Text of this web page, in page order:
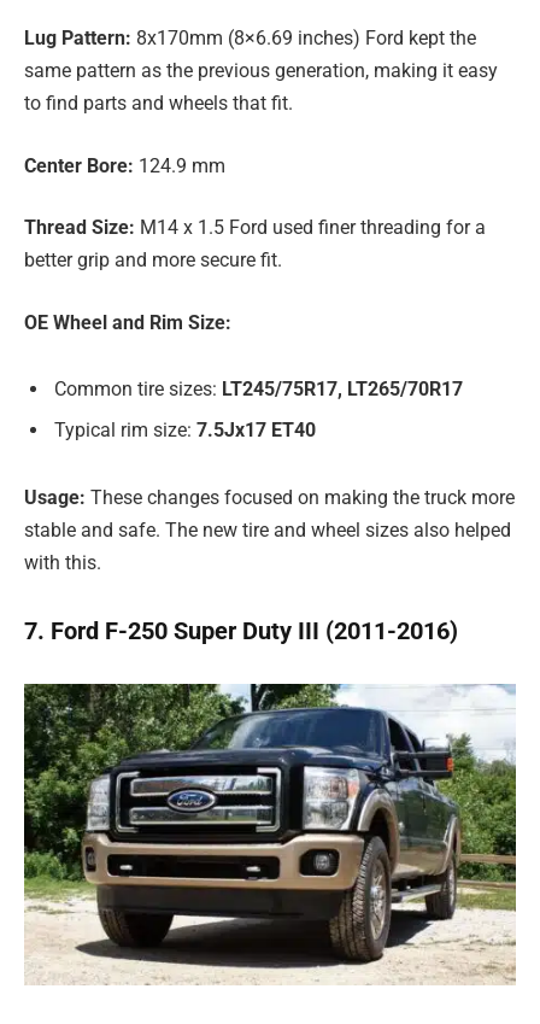
Lug Pattern: 8x170mm (8×6.69 inches) Ford kept the
same pattern as the previous generation, making it easy
to find parts and wheels that fit.
Center Bore: 124.9 mm
Thread Size: M14 x 1.5 Ford used finer threading for a
better grip and more secure fit.
OE Wheel and Rim Size:
Common tire sizes: LT245/75R17, LT265/70R17
Typical rim size: 7.5Jx17 ET40
Usage: These changes focused on making the truck more
stable and safe. The new tire and wheel sizes also helped
with this.
7. Ford F-250 Super Duty III (2011-2016)